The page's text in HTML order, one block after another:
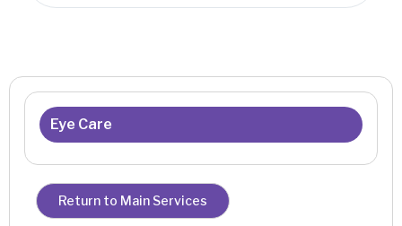
Eye Care
Return to Main Services